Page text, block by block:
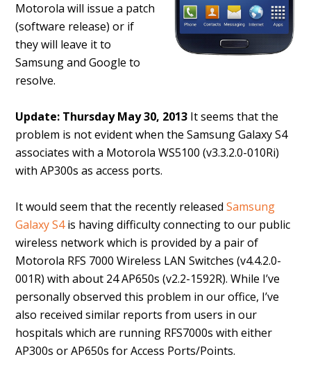
Motorola will issue a patch
(software release) or if
they will leave it to
Samsung and Google to
resolve.
Update: Thursday May 30, 2013 It seems that the
problem is not evident when the Samsung Galaxy S4
associates with a Motorola WS5100 (v3.3.2.0-010Ri)
with AP300s as access ports.
It would seem that the recently releasedSamsung
Galaxy S4is having difficulty connecting to our public
wireless network which is provided by a pair of
Motorola RFS 7000 Wireless LAN Switches (v4.4.2.0-
001R) with about 24 AP650s (v2.2-1592R). While I’ve
personally observed this problem in our office, I’ve
also received similar reports from users in our
hospitals which are running RFS7000s with either
AP300s or AP650s for Access Ports/Points.